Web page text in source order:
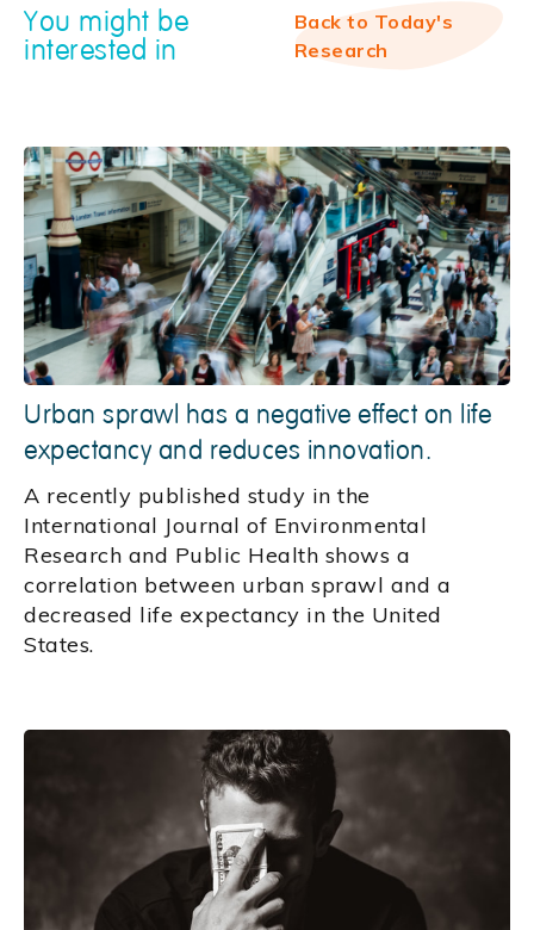
You might be
interested in
Back to Today's
Research
Urban sprawl has a negative effect on life
expectancy and reduces innovation.
A recently published study in the
International Journal of Environmental
Research and Public Health shows a
correlation between urban sprawl and a
decreased life expectancy in the United
States.